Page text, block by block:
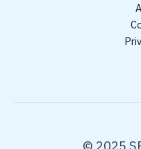
© 2025